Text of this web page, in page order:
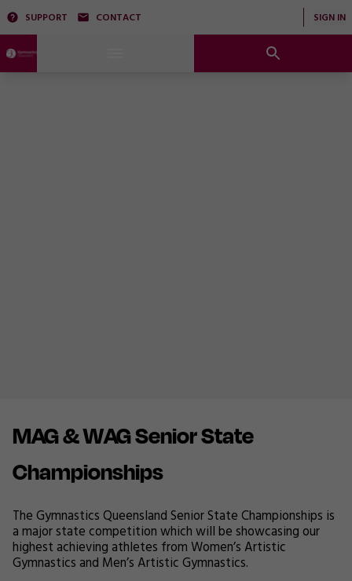
SUPPORT CONTACT SIGN IN
MAG & WAG Senior State
Championships
The Gymnastics Queensland Senior State Championships is
a major state competition which will be showcasing our
highest achieving athletes from Women’s Artistic
Gymnastics and Men’s Artistic Gymnastics.